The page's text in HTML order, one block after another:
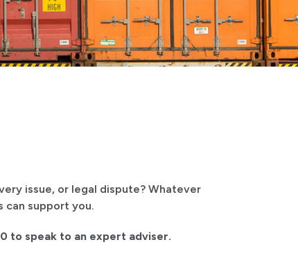
issue, or legal dispute? Whatever
can support you.
to speak to an expert adviser.